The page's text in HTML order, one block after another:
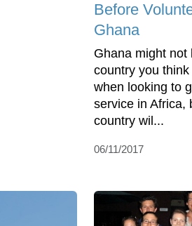
Before
Ghana
Ghana might not
country you
when looking to
service in Africa,
country wil...
06/11/2017